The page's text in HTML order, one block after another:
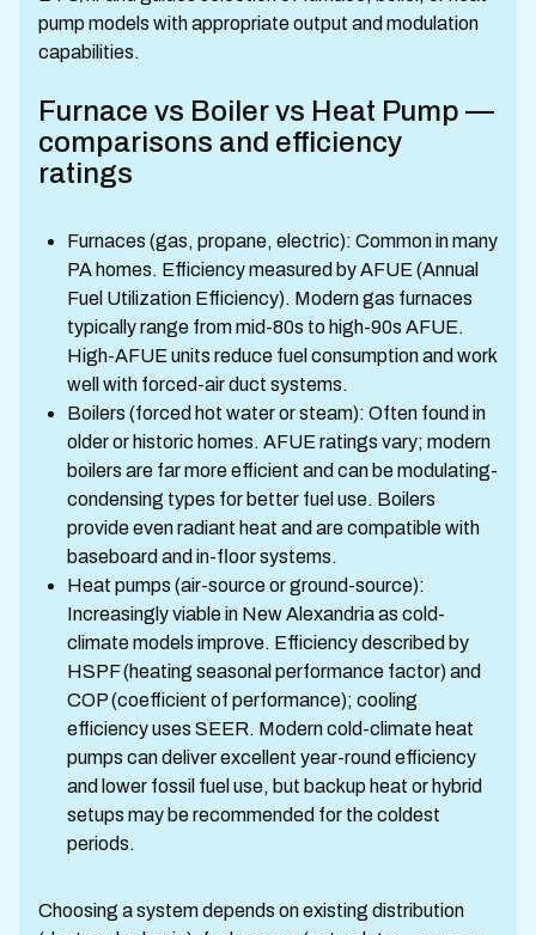
pump models with appropriate output and modulation
capabilities.
Furnace vs Boiler vs Heat Pump —
comparisons and efficiency
ratings
Furnaces (gas, propane, electric): Common in many
PA homes. Efficiency measured by AFUE (Annual
Fuel Utilization Efficiency). Modern gas furnaces
typically range from mid-80s to high-90s AFUE.
High-AFUE units reduce fuel consumption and work
well with forced-air duct systems.
Boilers (forced hot water or steam): Often found in
older or historic homes. AFUE ratings vary; modern
boilers are far more efficient and can be modulating-
condensing types for better fuel use. Boilers
provide even radiant heat and are compatible with
baseboard and in-floor systems.
Heat pumps (air-source or ground-source):
Increasingly viable in New Alexandria as cold-
climate models improve. Efficiency described by
HSPF (heating seasonal performance factor) and
COP (coefficient of performance); cooling
efficiency uses SEER. Modern cold-climate heat
pumps can deliver excellent year-round efficiency
and lower fossil fuel use, but backup heat or hybrid
setups may be recommended for the coldest
periods.
Choosing a system depends on existing distribution